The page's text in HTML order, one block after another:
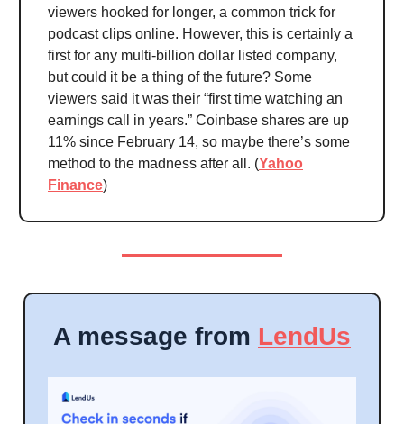
viewers hooked for longer, a common trick for
podcast clips online. However, this is certainly a
first for any multi-billion dollar listed company,
but could it be a thing of the future? Some
viewers said it was their “first time watching an
earnings call in years.” Coinbase shares are up
11% since February 14, so maybe there’s some
method to the madness after all. (Yahoo
Finance)
A message from LendUs